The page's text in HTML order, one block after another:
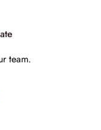
team.